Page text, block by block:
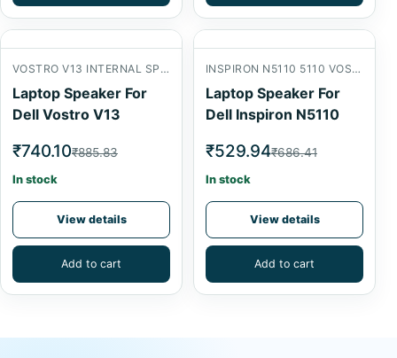
VOSTRO V13 INTERNAL SPEAKER
Laptop Speaker For
Dell Vostro V13
₹740.10₹885.83
In stock
View details
Add to cart
INSPIRON N5110 5110 VOSTRO 3550
Laptop Speaker For
Dell Inspiron N5110
₹529.94₹686.41
In stock
View details
Add to cart